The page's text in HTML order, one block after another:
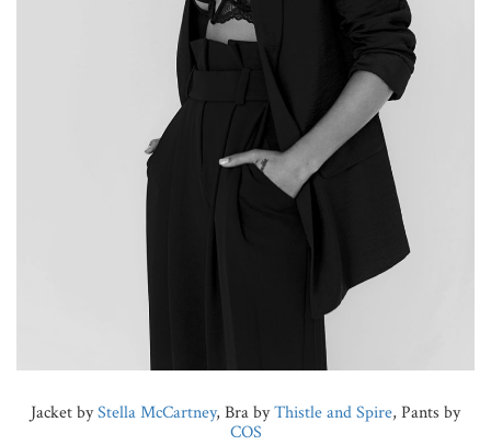
Jacket byStella McCartney, Bra byThistle and Spire, Pants by
COS